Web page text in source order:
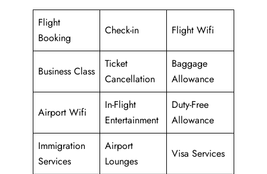
Flight
Booking
Check-in Flight Wifi
Business Class
Ticket
Cancellation
Baggage
Allowance
Airport Wifi
In-Flight
Entertainment
Duty-Free
Allowance
Immigration
Services
Airport
Lounges
Visa Services